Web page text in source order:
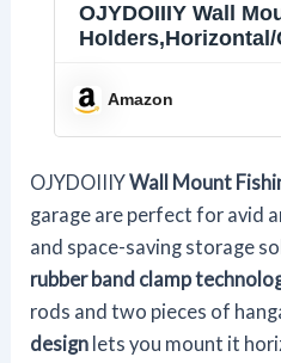
OJYDOIIIY Wall
Amazon
OJYDOIIIYWall Mount
garage are perfect for avid
and space-saving storage
rubber band clamp
rods and two pieces of
design lets you mount it